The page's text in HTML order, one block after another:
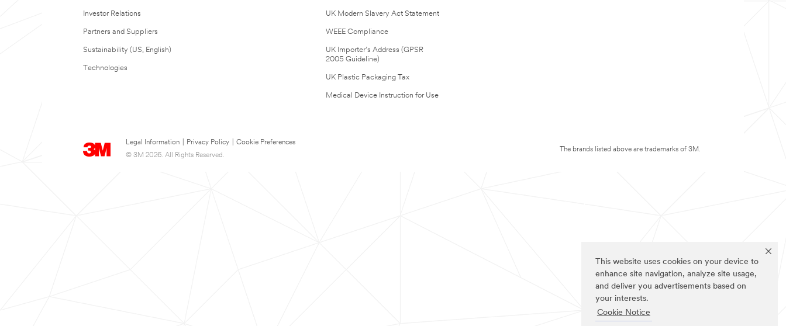
This website uses cookies on your device to
enhance site navigation, analyze site usage,
and deliver you advertisements based on
your interests.
Cookie Notice
Investor Relations
Partners and Suppliers
Sustainability (US, English)
Technologies
UK Modern Slavery Act Statement
WEEE Compliance
UK Importer’s Address (GPSR
2005 Guideline)
UK Plastic Packaging Tax
Medical Device Instruction for Use
Legal Information Privacy Policy
Cookie Preferences
© 3M 2026. All Rights Reserved.
The brands listed above are trademarks of 3M.